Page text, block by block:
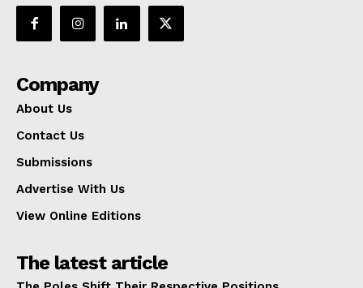
Company
About Us
Contact Us
Submissions
Advertise With Us
View Online Editions
The latest article